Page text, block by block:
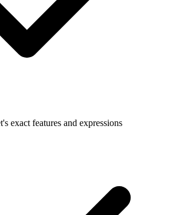
exact features and expressions